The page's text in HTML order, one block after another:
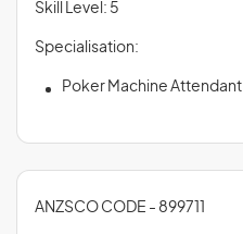
Skill Level: 5
Specialisation:
Poker Machine Attendant
ANZSCO CODE - 899711